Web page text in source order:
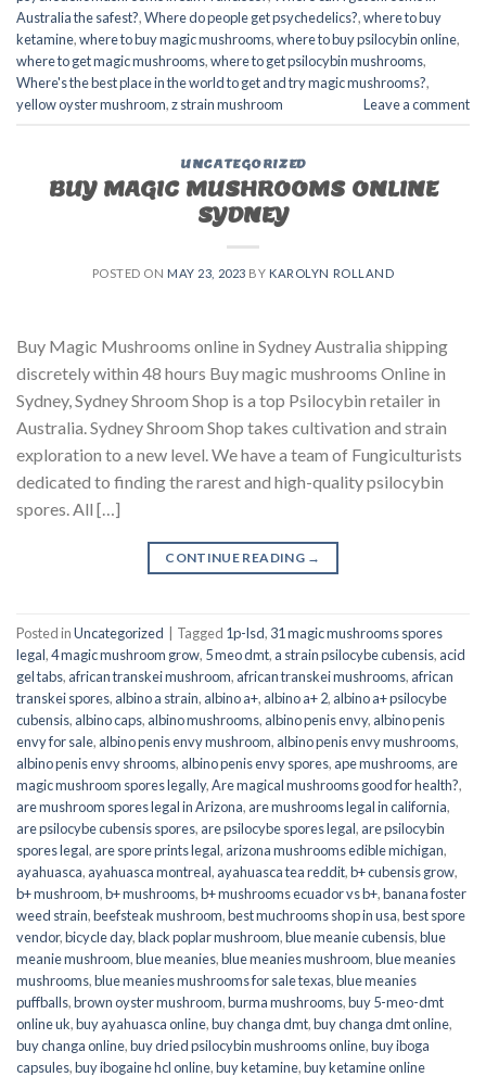
Australia the safest?,Where do people get psychedelics?,where to buy
ketamine,where to buy magic mushrooms,where to buy psilocybin online​,
where to get magic mushrooms​,where to get psilocybin mushrooms​,
Where's the best place in the world to get and try magic mushrooms?,
yellow oyster mushroom,z strain mushroom Leave a comment
UNCATEGORIZED
BUY MAGIC MUSHROOMS ONLINE
SYDNEY
POSTED ON MAY 23, 2023 BY KAROLYN ROLLAND
Buy Magic Mushrooms online in Sydney Australia shipping
discretely within 48 hours Buy magic mushrooms Online in
Sydney, Sydney Shroom Shop is a top Psilocybin retailer in
Australia. Sydney Shroom Shop takes cultivation and strain
exploration to a new level. We have a team of Fungiculturists
dedicated to finding the rarest and high-quality psilocybin
spores. All […]
CONTINUE READING →
Posted inUncategorized Tagged 1p-lsd, 31 magic mushrooms spores
legal,4 magic mushroom grow, 5 meo dmt, a strain psilocybe cubensis, acid
gel tabs, african transkei mushroom, african transkei mushrooms, african
transkei spores, albino a strain, albino a+, albino a+ 2, albino a+ psilocybe
cubensis, albino caps, albino mushrooms, albino penis envy, albino penis
envy for sale, albino penis envy mushroom, albino penis envy mushrooms,
albino penis envy shrooms, albino penis envy spores, ape mushrooms, are
magic mushroom spores legally,Are magical mushrooms good for health?,
are mushroom spores legal in Arizona, are mushrooms legal in california,
are psilocybe cubensis spores, are psilocybe spores legal, are psilocybin
spores legal, are spore prints legal, arizona mushrooms edible michigan,
ayahuasca, ayahuasca montreal, ayahuasca tea reddit,b+ cubensis grow,
b+ mushroom,b+ mushrooms,b+ mushrooms ecuador vs b+,banana foster
weed strain,beefsteak mushroom,best muchrooms shop in usa,best spore
vendor,bicycle day,black poplar mushroom,blue meanie cubensis,blue
meanie mushroom,blue meanies,blue meanies mushroom,blue meanies
mushrooms,blue meanies mushrooms for sale texas,blue meanies
puffballs,brown oyster mushroom,burma mushrooms,buy 5-meo-dmt
online uk,buy ayahuasca online,buy changa dmt,buy changa dmt online,
buy changa online,buy dried psilocybin mushrooms online​,buy iboga
capsules,buy ibogaine hcl online,buy ketamine,buy ketamine online